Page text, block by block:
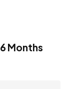
Months